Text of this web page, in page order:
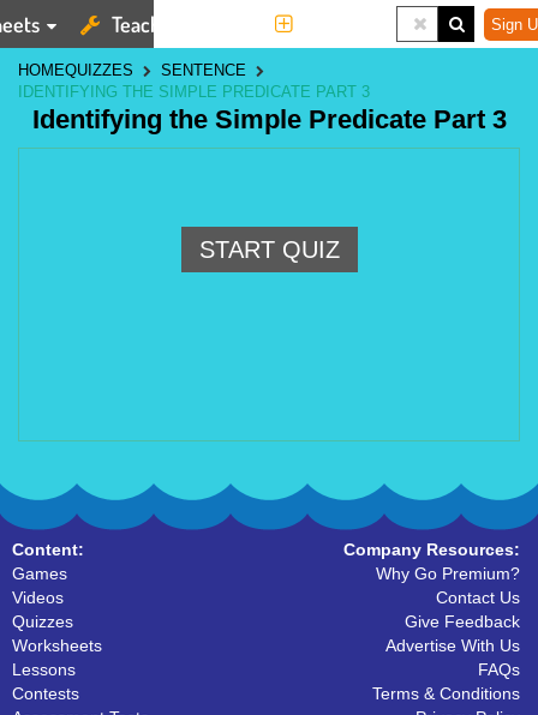
Teaching Tools Sign
HOMEQUIZZES
SENTENCE
IDENTIFYING THE SIMPLE PREDICATE PART 3
Identifying the Simple Predicate Part 3
START QUIZ
Content:
Games
Videos
Quizzes
Worksheets
Lessons
Contests
Company Resources:
Why Go Premium?
Contact Us
Give Feedback
Advertise With Us
FAQs
Terms & Conditions